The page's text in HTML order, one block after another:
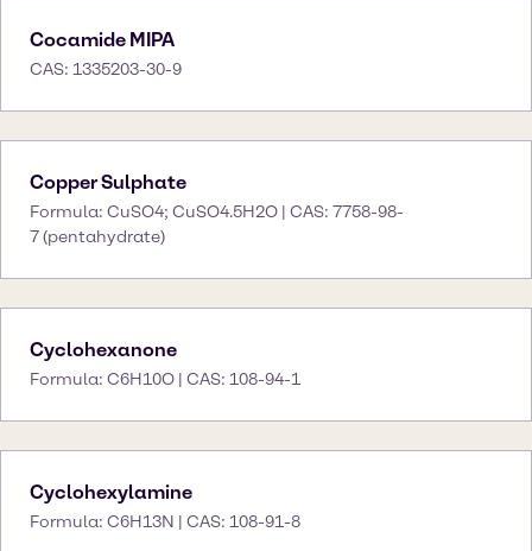
Cocamide MIPA
CAS: 1335203-30-9
Copper Sulphate
Formula: CuSO4; CuSO4.5H2O | CAS: 7758-98-
7 (pentahydrate)
Cyclohexanone
Formula: C6H10O | CAS: 108-94-1
Cyclohexylamine
Formula: C6H13N | CAS: 108-91-8